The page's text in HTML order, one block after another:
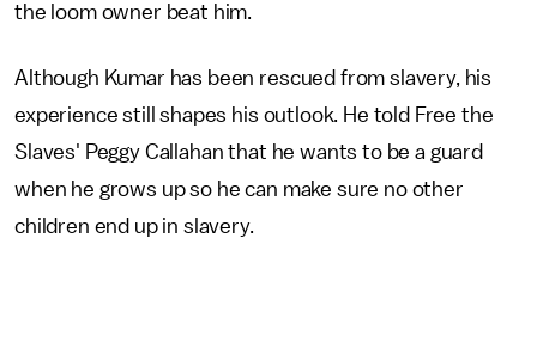
the loom owner beat him.
Although Kumar has been rescued from slavery, his
experience still shapes his outlook. He told Free the
Slaves' Peggy Callahan that he wants to be a guard
when he grows up so he can make sure no other
children end up in slavery.